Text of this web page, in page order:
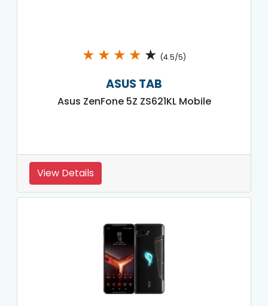
★ ★ ★ ★ ★ (4.5/5)
ASUS TAB
Asus ZenFone 5Z ZS621KL Mobile
View Details